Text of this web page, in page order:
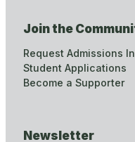
Join the
Request Admissions
Student Applications
Become a Supporter
Newsletter